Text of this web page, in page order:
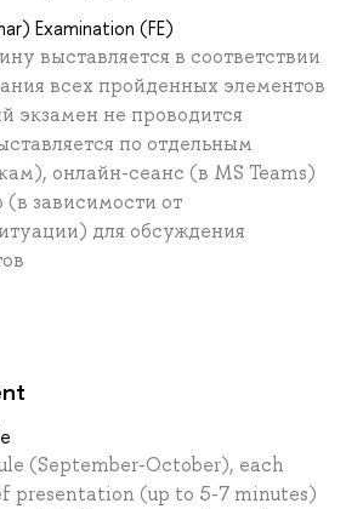
Examination (FE)
выставляется в соответствии
всех пройденных элементов
экзамен не проводится
по отдельным
онлайн-сеанс (в MS Teams)
зависимости от
для обсуждения
(September-October), each
presentation (up to 5-7 minutes)